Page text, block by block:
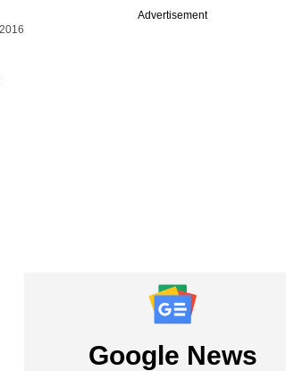
Advertisement
Google News